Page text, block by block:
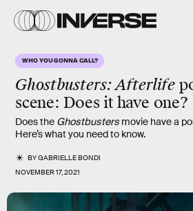
WHO YOU GONNA CALL?
Ghostbusters: Afterlife
scene: Does it have one?
Does the Ghostbusters movie have a
Here’s what you need to know.
BYGABRIELLE BONDI
NOVEMBER 17, 2021